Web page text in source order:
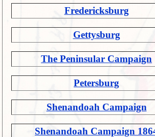
Fredericksburg
Gettysburg
The Peninsular Campaign
Petersburg
Shenandoah Campaign
Shenandoah Campaign